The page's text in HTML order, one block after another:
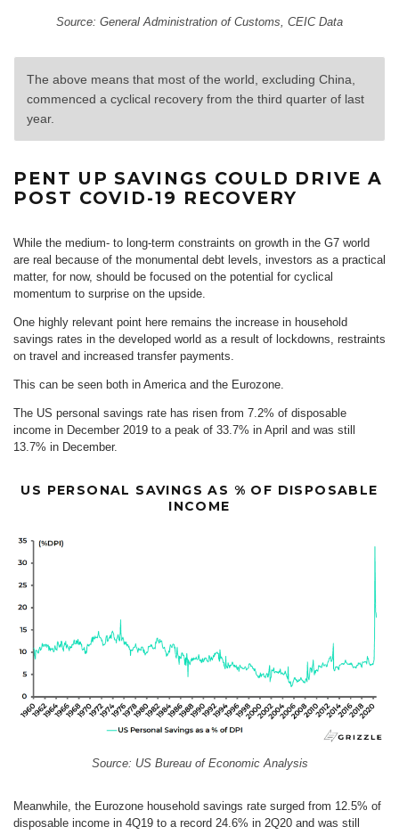
Source: General Administration of Customs, CEIC Data
The above means that most of the world, excluding China,
commenced a cyclical recovery from the third quarter of last
year.
PENT UP SAVINGS COULD DRIVE A
POST COVID-19 RECOVERY
While the medium- to long-term constraints on growth in the G7 world
are real because of the monumental debt levels, investors as a practical
matter, for now, should be focused on the potential for cyclical
momentum to surprise on the upside.
One highly relevant point here remains the increase in household
savings rates in the developed world as a result of lockdowns, restraints
on travel and increased transfer payments.
This can be seen both in America and the Eurozone.
The US personal savings rate has risen from 7.2% of disposable
income in December 2019 to a peak of 33.7% in April and was still
13.7% in December.
US PERSONAL SAVINGS AS % OF DISPOSABLE
INCOME
Source: US Bureau of Economic Analysis
Meanwhile, the Eurozone household savings rate surged from 12.5% of
disposable income in 4Q19 to a record 24.6% in 2Q20 and was still